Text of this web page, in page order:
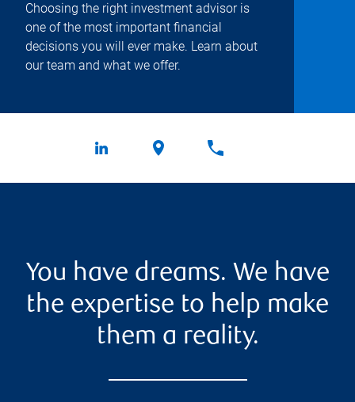
Choosing the right investment advisor is
one of the most important financial
decisions you will ever make. Learn about
our team and what we offer.
You have dreams. We have
the expertise to help make
them a reality.